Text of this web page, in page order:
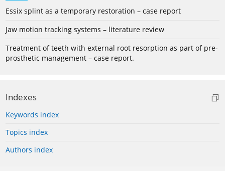
Essix splint as a temporary restoration – case report
Jaw motion tracking systems – literature review
Treatment of teeth with external root resorption as part of pre-
prosthetic management – case report.
Indexes
Keywords index
Topics index
Authors index